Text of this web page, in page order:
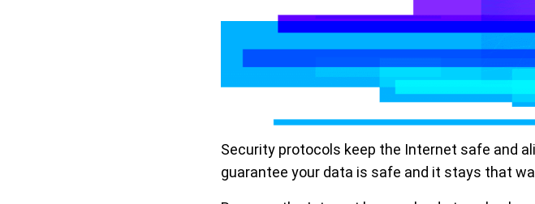
Security protocols keep the Internet safe and
guarantee your data is safe and it stays that